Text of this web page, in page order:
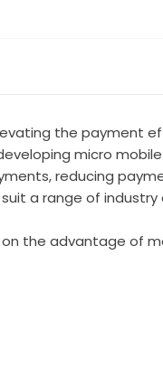
the payment
micro
reducing
a range of industry
on the advantage of